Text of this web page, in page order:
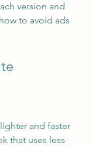
version and
to avoid ads
and faster
that uses less